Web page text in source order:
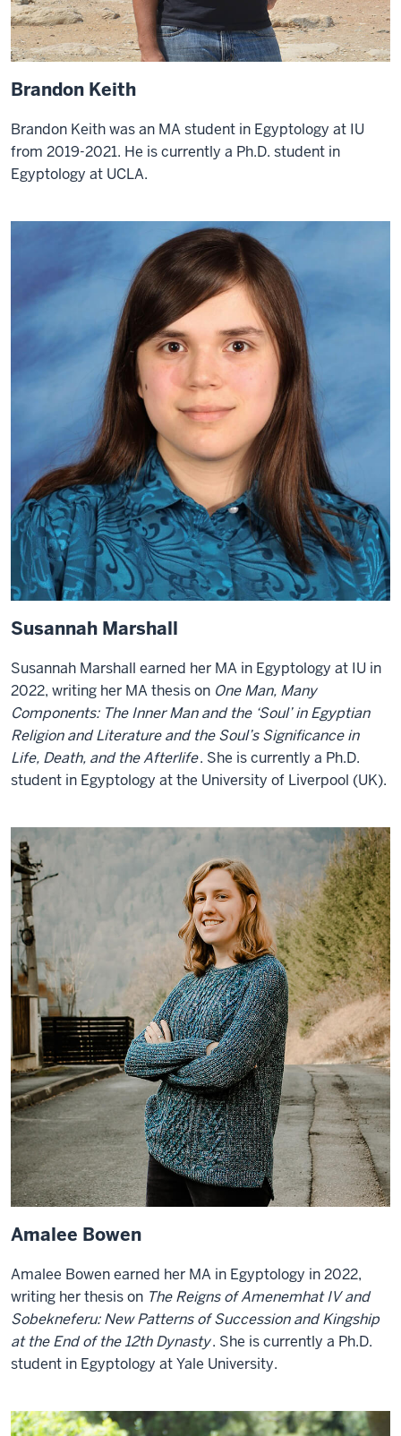
Brandon Keith
Brandon Keith was an MA student in Egyptology at IU
from 2019-2021. He is currently a Ph.D. student in
Egyptology at UCLA.
Susannah Marshall
Susannah Marshall earned her MA in Egyptology at IU in
2022, writing her MA thesis on One Man, Many
Components: The Inner Man and the ‘Soul’ in Egyptian
Religion and Literature and the Soul’s Significance in
Life, Death, and the Afterlife. She is currently a Ph.D.
student in Egyptology at the University of Liverpool (UK).
Amalee Bowen
Amalee Bowen earned her MA in Egyptology in 2022,
writing her thesis on The Reigns of Amenemhat IV and
Sobekneferu: New Patterns of Succession and Kingship
at the End of the 12th Dynasty. She is currently a Ph.D.
student in Egyptology at Yale University.